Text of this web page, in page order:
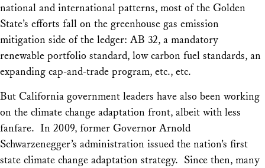
national and international patterns, most of the Golden
State’s efforts fall on the greenhouse gas emission
mitigation side of the ledger: AB 32, a mandatory
renewable portfolio standard, low carbon fuel standards, an
expanding cap-and-trade program, etc., etc.
But California government leaders have also been working
on the climate change adaptation front, albeit with less
fanfare. In 2009, former Governor Arnold
Schwarzenegger’s administration issued the nation’s first
state climate change adaptation strategy. Since then, many